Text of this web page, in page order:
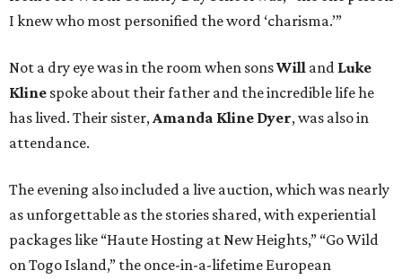
I knew who most personified the word ‘charisma.’”
Not a dry eye was in the room when sonsWill and Luke
Kline spoke about their father and the incredible life he
has lived. Their sister,Amanda Kline Dyer, was also in
attendance.
The evening also included a live auction, which was nearly
as unforgettable as the stories shared, with experiential
packages like “Haute Hosting at New Heights,” “Go Wild
on Togo Island,” the once-in-a-lifetime European